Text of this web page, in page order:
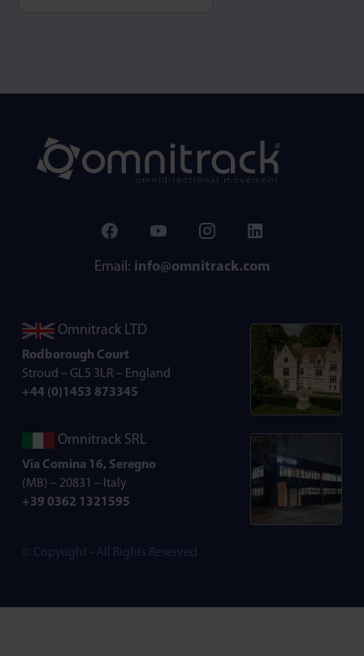
Email: info@omnitrack.com
Omnitrack LTD
Rodborough Court
Stroud – GL5 3LR – England
+44 (0)1453 873345
Omnitrack SRL
Via Comina 16, Seregno
(MB) – 20831 – Italy
+39 0362 1321595
© Copyright - All Rights Reserved